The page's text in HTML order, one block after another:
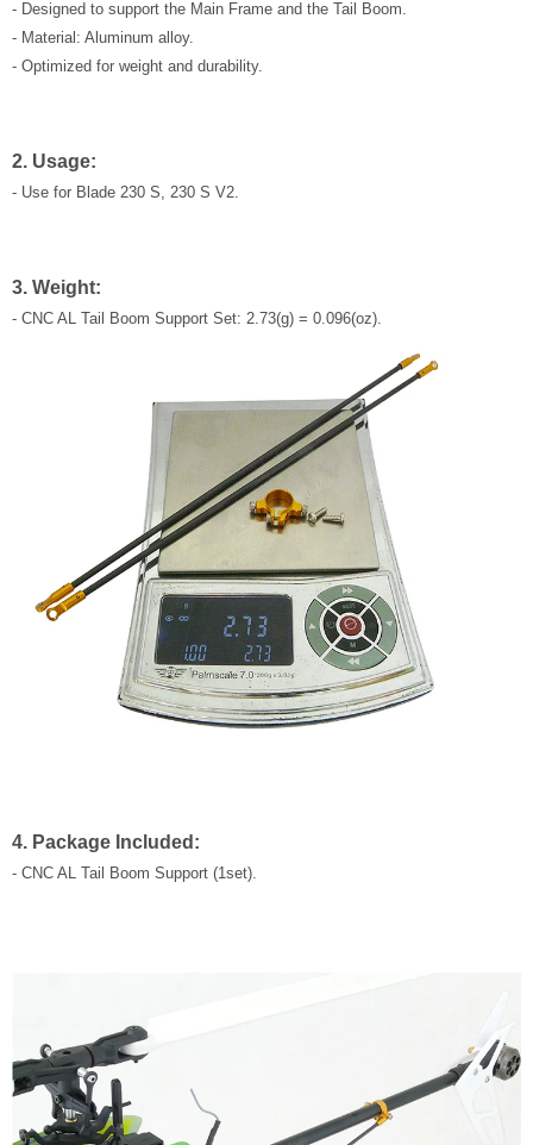
- Designed to support the Main Frame and the Tail Boom.
- Material: Aluminum alloy.
- Optimized for weight and durability.
2. Usage:
- Use for Blade 230 S, 230 S V2.
3. Weight:
- CNC AL Tail Boom Support Set: 2.73(g) = 0.096(oz).
4. Package Included:
- CNC AL Tail Boom Support (1set).